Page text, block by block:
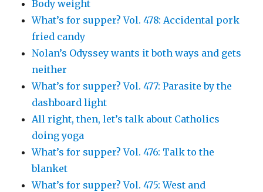
Body weight
What’s for supper? Vol. 478: Accidental pork
fried candy
Nolan’s Odyssey wants it both ways and gets
neither
What’s for supper? Vol. 477: Parasite by the
dashboard light
All right, then, let’s talk about Catholics
doing yoga
What’s for supper? Vol. 476: Talk to the
blanket
What’s for supper? Vol. 475: West and